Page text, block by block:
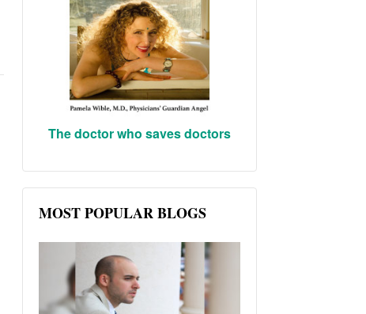
The doctor who saves doctors
MOST POPULAR BLOGS